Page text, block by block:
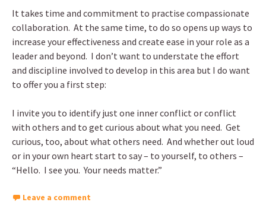
It takes time and commitment to practise compassionate
collaboration. At the same time, to do so opens up ways to
increase your effectiveness and create ease in your role as a
leader and beyond. I don’t want to understate the effort
and discipline involved to develop in this area but I do want
to offer you a first step:
I invite you to identify just one inner conflict or conflict
with others and to get curious about what you need. Get
curious, too, about what others need. And whether out loud
or in your own heart start to say – to yourself, to others –
“Hello. I see you. Your needs matter.”
Leave a comment